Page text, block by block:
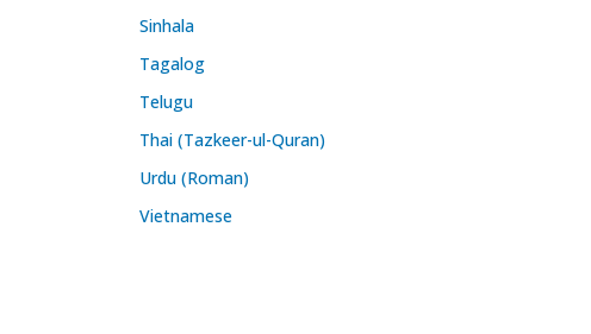
Sinhala
Tagalog
Telugu
Thai (Tazkeer-ul-Quran)
Urdu (Roman)
Vietnamese